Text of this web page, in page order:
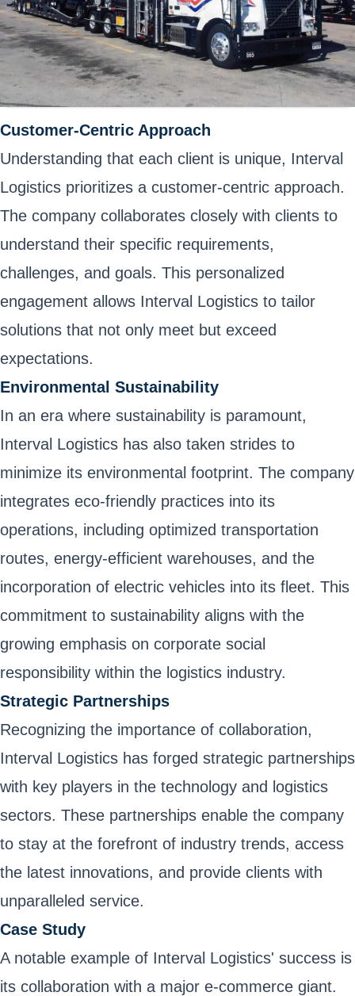
Customer-Centric Approach
Understanding that each client is unique, Interval
Logistics prioritizes a customer-centric approach.
The company collaborates closely with clients to
understand their specific requirements,
challenges, and goals. This personalized
engagement allows Interval Logistics to tailor
solutions that not only meet but exceed
expectations.
Environmental Sustainability
In an era where sustainability is paramount,
Interval Logistics has also taken strides to
minimize its environmental footprint. The company
integrates eco-friendly practices into its
operations, including optimized transportation
routes, energy-efficient warehouses, and the
incorporation of electric vehicles into its fleet. This
commitment to sustainability aligns with the
growing emphasis on corporate social
responsibility within the logistics industry.
Strategic Partnerships
Recognizing the importance of collaboration,
Interval Logistics has forged strategic partnerships
with key players in the technology and logistics
sectors. These partnerships enable the company
to stay at the forefront of industry trends, access
the latest innovations, and provide clients with
unparalleled service.
Case Study
A notable example of Interval Logistics' success is
its collaboration with a major e-commerce giant.